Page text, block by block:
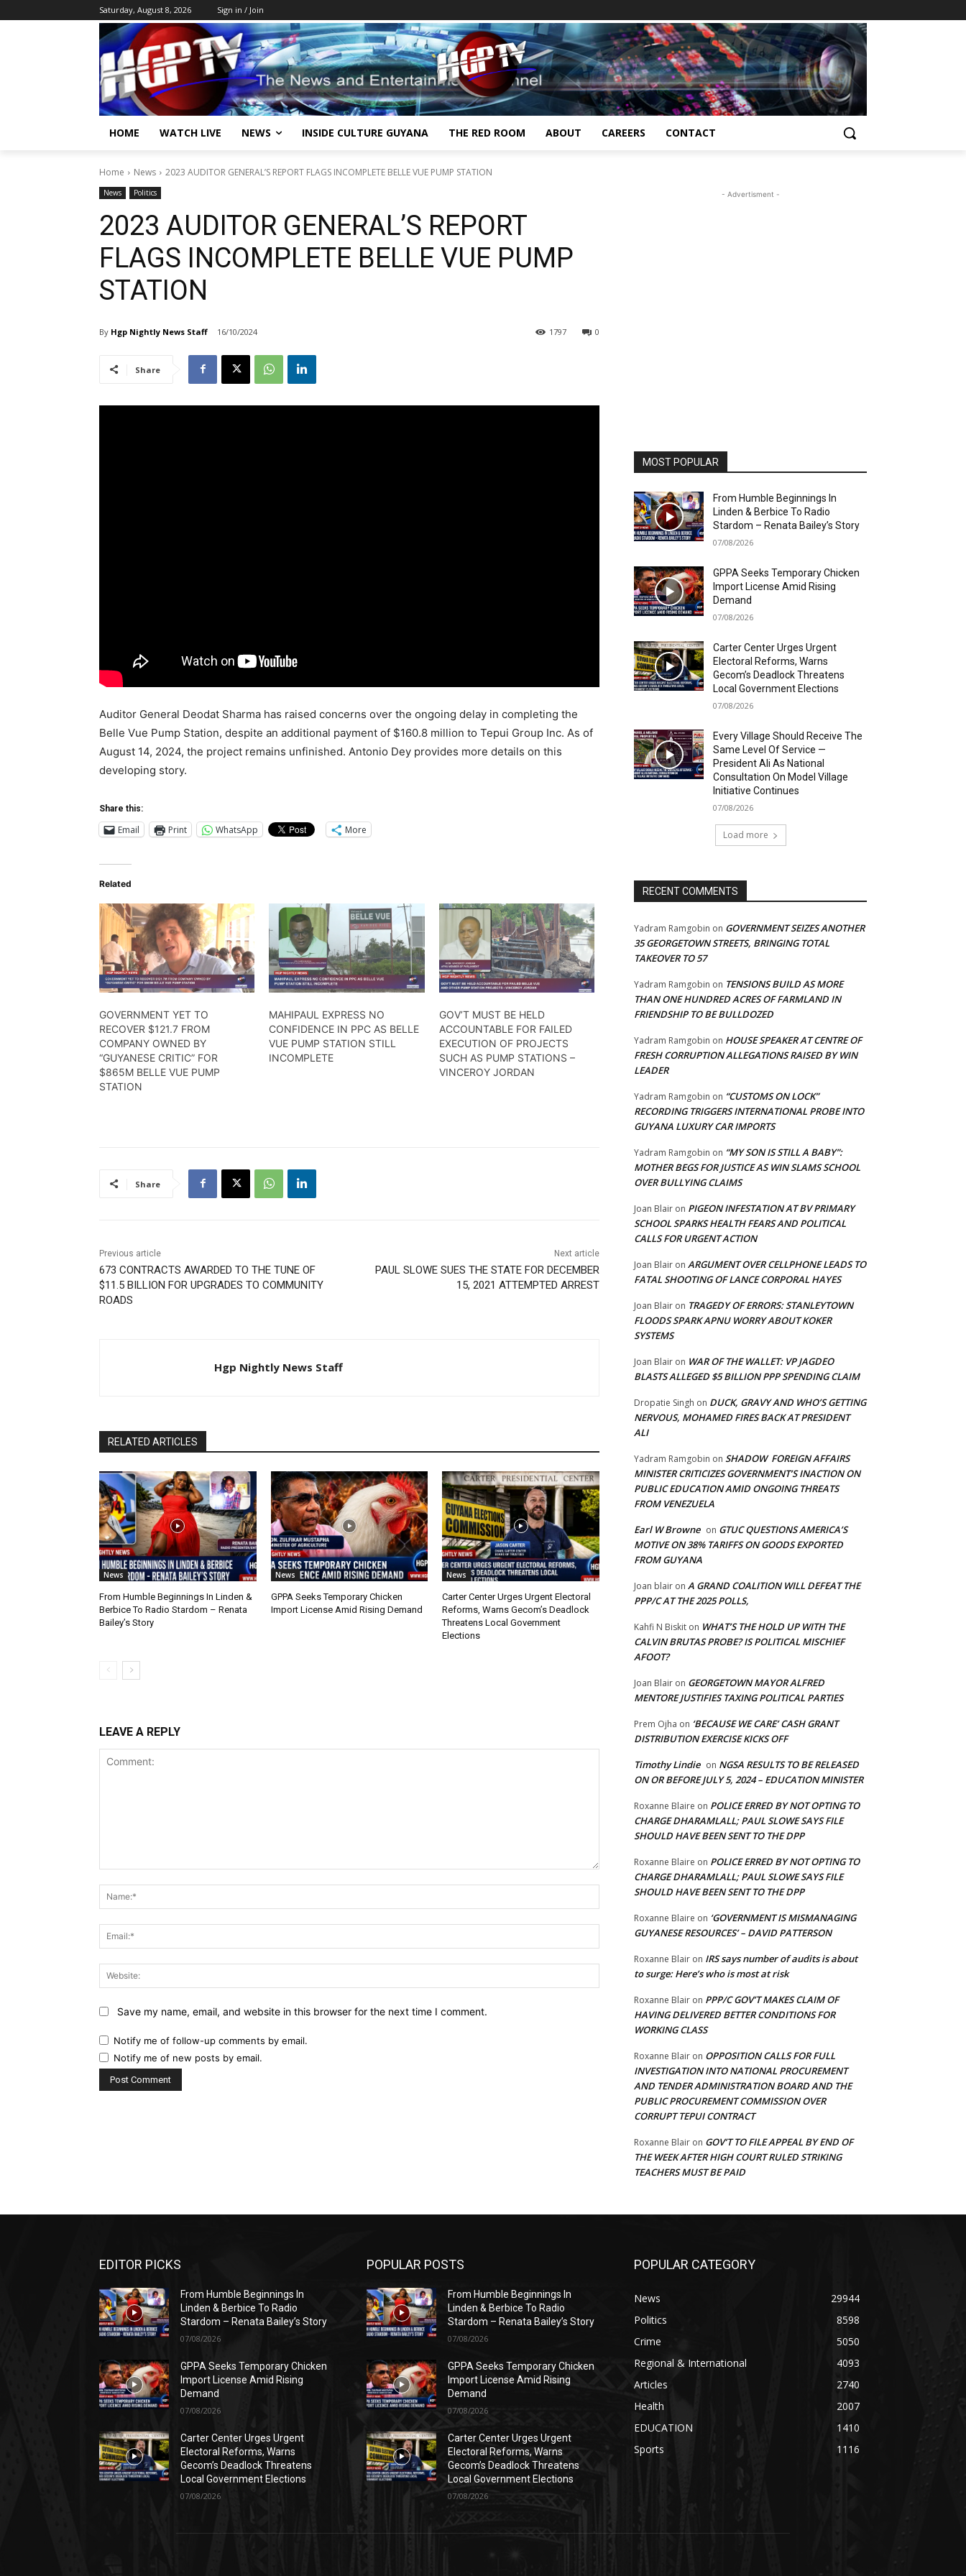
Saturday, August 8, 2026 Sign in / Join
HOME WATCH LIVE NEWS INSIDE CULTURE GUYANA THE RED ROOM ABOUT CAREERS CONTACT
Home News 2023 AUDITOR GENERAL’S REPORT FLAGS INCOMPLETE BELLE VUE PUMP STATION
News Politics
2023 AUDITOR GENERAL’S REPORT
FLAGS INCOMPLETE BELLE VUE PUMP
STATION
By Hgp Nightly News Staff 16/10/2024 0
1797
Share
Auditor General Deodat Sharma has raised concerns over the ongoing delay in completing the
Belle Vue Pump Station, despite an additional payment of $160.8 million to Tepui Group Inc. As of
August 14, 2024, the project remains unfinished. Antonio Dey provides more details on this
developing story.
Share this:
Email Print WhatsApp More
Related
GOVERNMENT YET TO
RECOVER $121.7 FROM
COMPANY OWNED BY
“GUYANESE CRITIC” FOR
$865M BELLE VUE PUMP
STATION
MAHIPAUL EXPRESS NO
CONFIDENCE IN PPC AS BELLE
VUE PUMP STATION STILL
INCOMPLETE
GOV’T MUST BE HELD
ACCOUNTABLE FOR FAILED
EXECUTION OF PROJECTS
SUCH AS PUMP STATIONS –
VINCEROY JORDAN
Share
Previous article
673 CONTRACTS AWARDED TO THE TUNE OF
$11.5 BILLION FOR UPGRADES TO COMMUNITY
ROADS
Next article
PAUL SLOWE SUES THE STATE FOR DECEMBER
15, 2021 ATTEMPTED ARREST
Hgp Nightly News Staff
RELATED ARTICLES
News
From Humble Beginnings In Linden &
Berbice To Radio Stardom – Renata
Bailey’s Story
News
GPPA Seeks Temporary Chicken
Import License Amid Rising Demand
News
Carter Center Urges Urgent Electoral
Reforms, Warns Gecom’s Deadlock
Threatens Local Government
Elections
LEAVE A REPLY
Website:
Save my name, email, and website in this browser for the next time I comment.
Notify me of follow-up comments by email.
Notify me of new posts by email.
- Advertisment -
MOST POPULAR
From Humble Beginnings In
Linden & Berbice To Radio
Stardom – Renata Bailey’s Story
07/08/2026
GPPA Seeks Temporary Chicken
Import License Amid Rising
Demand
07/08/2026
Carter Center Urges Urgent
Electoral Reforms, Warns
Gecom’s Deadlock Threatens
Local Government Elections
07/08/2026
Every Village Should Receive The
Same Level Of Service —
President Ali As National
Consultation On Model Village
Initiative Continues
07/08/2026
Load more
RECENT COMMENTS
Yadram Ramgobin on GOVERNMENT SEIZES ANOTHER
35 GEORGETOWN STREETS, BRINGING TOTAL
TAKEOVER TO 57
Yadram Ramgobin on TENSIONS BUILD AS MORE
THAN ONE HUNDRED ACRES OF FARMLAND IN
FRIENDSHIP TO BE BULLDOZED
Yadram Ramgobin on HOUSE SPEAKER AT CENTRE OF
FRESH CORRUPTION ALLEGATIONS RAISED BY WIN
LEADER
Yadram Ramgobin on “CUSTOMS ON LOCK”
RECORDING TRIGGERS INTERNATIONAL PROBE INTO
GUYANA LUXURY CAR IMPORTS
Yadram Ramgobin on “MY SON IS STILL A BABY”:
MOTHER BEGS FOR JUSTICE AS WIN SLAMS SCHOOL
OVER BULLYING CLAIMS
Joan Blair on PIGEON INFESTATION AT BV PRIMARY
SCHOOL SPARKS HEALTH FEARS AND POLITICAL
CALLS FOR URGENT ACTION
Joan Blair on ARGUMENT OVER CELLPHONE LEADS TO
FATAL SHOOTING OF LANCE CORPORAL HAYES
Joan Blair on TRAGEDY OF ERRORS: STANLEYTOWN
FLOODS SPARK APNU WORRY ABOUT KOKER
SYSTEMS
Joan Blair on WAR OF THE WALLET: VP JAGDEO
BLASTS ALLEGED $5 BILLION PPP SPENDING CLAIM
Dropatie Singh on DUCK, GRAVY AND WHO’S GETTING
NERVOUS, MOHAMED FIRES BACK AT PRESIDENT
ALI
Yadram Ramgobin on SHADOW FOREIGN AFFAIRS
MINISTER CRITICIZES GOVERNMENT’S INACTION ON
PUBLIC EDUCATION AMID ONGOING THREATS
FROM VENEZUELA
Earl W Browne on GTUC QUESTIONS AMERICA’S
MOTIVE ON 38% TARIFFS ON GOODS EXPORTED
FROM GUYANA
Joan blair on A GRAND COALITION WILL DEFEAT THE
PPP/C AT THE 2025 POLLS,
Kahfi N Biskit on WHAT’S THE HOLD UP WITH THE
CALVIN BRUTAS PROBE? IS POLITICAL MISCHIEF
AFOOT?
Joan Blair on GEORGETOWN MAYOR ALFRED
MENTORE JUSTIFIES TAXING POLITICAL PARTIES
Prem Ojha on ‘BECAUSE WE CARE’ CASH GRANT
DISTRIBUTION EXERCISE KICKS OFF
Timothy Lindie on NGSA RESULTS TO BE RELEASED
ON OR BEFORE JULY 5, 2024 – EDUCATION MINISTER
Roxanne Blaire on POLICE ERRED BY NOT OPTING TO
CHARGE DHARAMLALL; PAUL SLOWE SAYS FILE
SHOULD HAVE BEEN SENT TO THE DPP
Roxanne Blaire on POLICE ERRED BY NOT OPTING TO
CHARGE DHARAMLALL; PAUL SLOWE SAYS FILE
SHOULD HAVE BEEN SENT TO THE DPP
Roxanne Blaire on ‘GOVERNMENT IS MISMANAGING
GUYANESE RESOURCES’ – DAVID PATTERSON
Roxanne Blair on IRS says number of audits is about
to surge: Here’s who is most at risk
Roxanne Blair on PPP/C GOV’T MAKES CLAIM OF
HAVING DELIVERED BETTER CONDITIONS FOR
WORKING CLASS
Roxanne Blair on OPPOSITION CALLS FOR FULL
INVESTIGATION INTO NATIONAL PROCUREMENT
AND TENDER ADMINISTRATION BOARD AND THE
PUBLIC PROCUREMENT COMMISSION OVER
CORRUPT TEPUI CONTRACT
Roxanne Blair on GOV’T TO FILE APPEAL BY END OF
THE WEEK AFTER HIGH COURT RULED STRIKING
TEACHERS MUST BE PAID
EDITOR PICKS
From Humble Beginnings In
Linden & Berbice To Radio
Stardom – Renata Bailey’s Story
07/08/2026
GPPA Seeks Temporary Chicken
Import License Amid Rising
Demand
07/08/2026
Carter Center Urges Urgent
Electoral Reforms, Warns
Gecom’s Deadlock Threatens
Local Government Elections
07/08/2026
POPULAR POSTS
From Humble Beginnings In
Linden & Berbice To Radio
Stardom – Renata Bailey’s Story
07/08/2026
GPPA Seeks Temporary Chicken
Import License Amid Rising
Demand
07/08/2026
Carter Center Urges Urgent
Electoral Reforms, Warns
Gecom’s Deadlock Threatens
Local Government Elections
07/08/2026
POPULAR CATEGORY
News
29944
Politics
8598
Crime
5050
Regional & International
4093
Articles
2740
Health
2007
EDUCATION
1410
Sports
1116